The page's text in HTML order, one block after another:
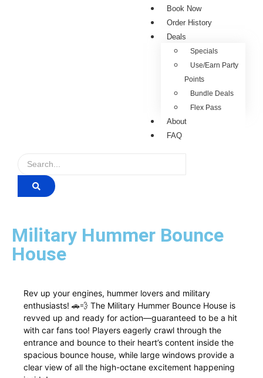
Book Now
Order History
Deals
Specials
Use/Earn Party
Points
Bundle Deals
Flex Pass
About
FAQ
Military Hummer Bounce
House
Rev up your engines, hummer lovers and military
enthusiasts! 🚗💨 The Military Hummer Bounce House is
revved up and ready for action—guaranteed to be a hit
with car fans too! Players eagerly crawl through the
entrance and bounce to their heart’s content inside the
spacious bounce house, while large windows provide a
clear view of all the high-octane excitement happening